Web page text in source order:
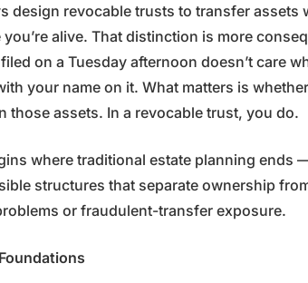
design revocable trusts to transfer
alive. That distinction is more
on a Tuesday afternoon doesn’t care
your name on it. What matters is
those assets. In a revocable trust, you do.
where traditional estate planning ends
structures that separate ownership
or fraudulent-transfer exposure.